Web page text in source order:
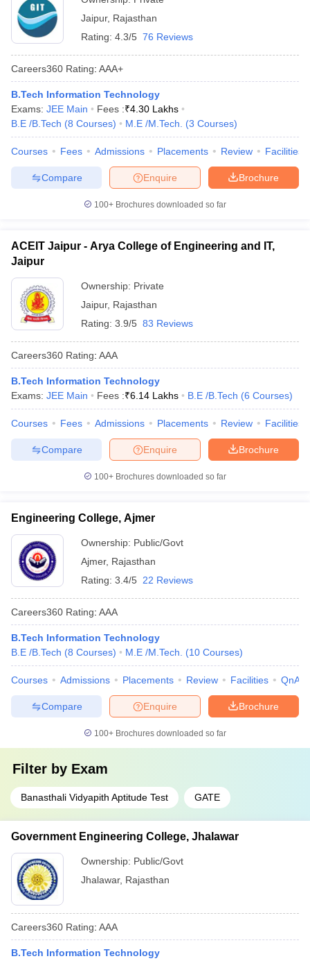
Jaipur, Rajasthan
Rating: 4.3/5 76 Reviews
Careers360 Rating: AAA+
B.Tech Information Technology
Exams: JEE Main Fees :₹4.30 Lakhs
B.E /B.Tech (8 Courses) M.E /M.Tech. (3 Courses)
Courses Fees Admissions Placements Review Facilities
Brochure
Enquire
Compare
100+ Brochures downloaded so far
ACEIT Jaipur - Arya College of Engineering and IT,
Jaipur
Ownership: Private
Jaipur, Rajasthan
Rating: 3.9/5 83 Reviews
Careers360 Rating: AAA
B.Tech Information Technology
Exams: JEE Main Fees :₹6.14 Lakhs B.E /B.Tech (6 Courses)
Courses Fees Admissions Placements Review Facilities
Brochure
Enquire
Compare
100+ Brochures downloaded so far
Engineering College, Ajmer
Ownership: Public/Govt
Ajmer, Rajasthan
Rating: 3.4/5 22 Reviews
Careers360 Rating: AAA
B.Tech Information Technology
B.E /B.Tech (8 Courses) M.E /M.Tech. (10 Courses)
Courses Admissions Placements Review Facilities QnA
Brochure
Enquire
Compare
100+ Brochures downloaded so far
Filter by Exam
Banasthali Vidyapith Aptitude Test GATE
Government Engineering College, Jhalawar
Ownership: Public/Govt
Jhalawar, Rajasthan
Careers360 Rating: AAA
B.Tech Information Technology